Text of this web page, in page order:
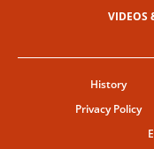
VIDEOS
History
Privacy Policy